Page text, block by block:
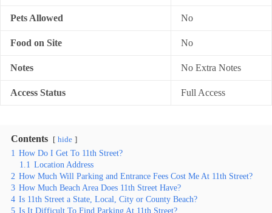
Pets Allowed No
Food on Site No
Notes No Extra Notes
Access Status Full Access
Contents hide
1 How Do I Get To 11th Street?
1.1 Location Address
2 How Much Will Parking and Entrance Fees Cost Me At 11th Street?
3 How Much Beach Area Does 11th Street Have?
4 Is 11th Street a State, Local, City or County Beach?
5 Is It Difficult To Find Parking At 11th Street?